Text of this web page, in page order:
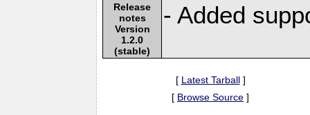
Release
notes
Version
1.2.0
(stable)
- Added
[ Latest Tarball]
[ Browse Source ]